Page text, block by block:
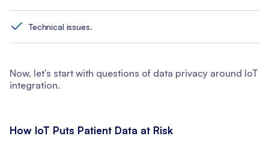
Technical issues.
Now, let’s start with questions of data privacy around IoT
integration.
How IoT Puts Patient Data at Risk